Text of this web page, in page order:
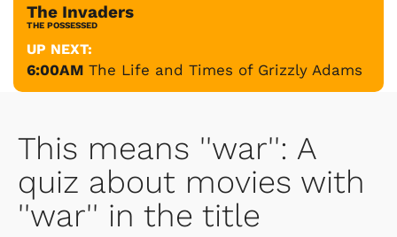
The Invaders
THE POSSESSED
UP NEXT:
6:00AM The Life and Times of Grizzly Adams
This means ''war'': A
quiz about movies with
''war'' in the title